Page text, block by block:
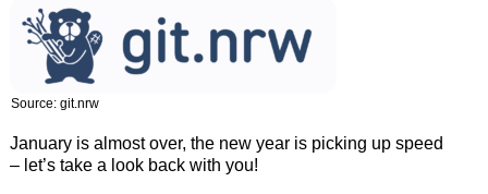
Source: git.nrw
January is almost over, the new year is picking up speed
– let’s take a look back with you!